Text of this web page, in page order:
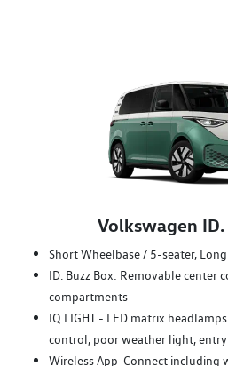
Volkswagen ID.
Short Wheelbase / 5-seater,
ID. Buzz Box: Removable center
compartments
IQ.LIGHT - LED matrix
control, poor weather light,
Wireless App-Connect including